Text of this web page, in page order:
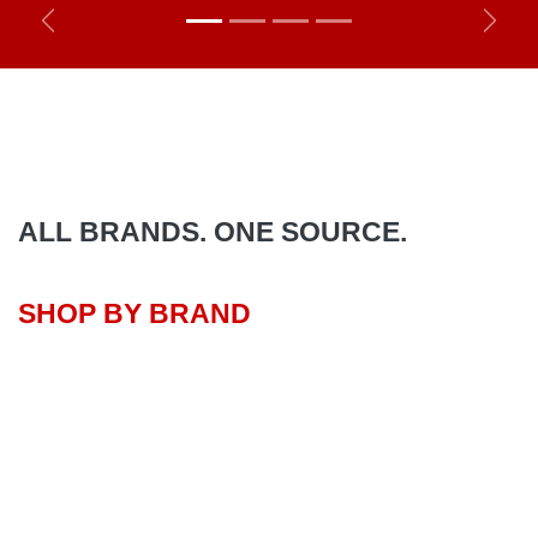
Previous Next
ALL BRANDS. ONE SOURCE.
SHOP BY BRAND